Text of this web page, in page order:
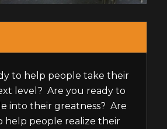
to help people take their
level? Are you ready to
into their greatness? Are
help people realize their